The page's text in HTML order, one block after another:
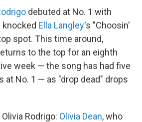
debuted at No. 1 with
knocked Ella Langley's "Choosin'
spot. This time around,
to the top for an eighth
week — the song has had five
at No. 1 — as "drop dead" drops
Rodrigo: Olivia Dean, who